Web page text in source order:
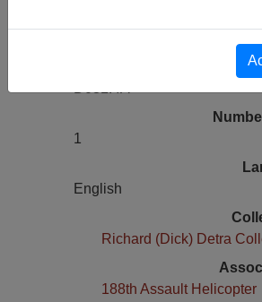
1
English
Richard (Dick) Detra
188th Assault Helicopter